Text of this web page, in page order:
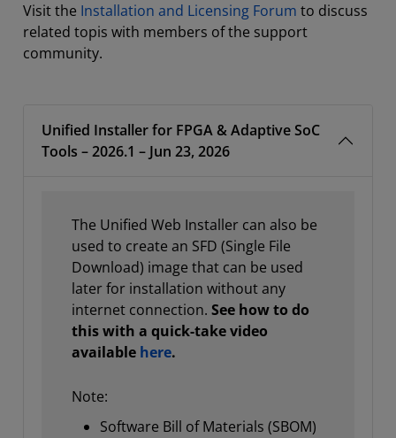
Visit the Installation and Licensing Forum to discuss
related topis with members of the support
community.
Unified Installer for FPGA & Adaptive SoC
Tools – 2026.1 – Jun 23, 2026
The Unified Web Installer can also be
used to create an SFD (Single File
Download) image that can be used
later for installation without any
internet connection. See how to do
this with a quick-take video
available here.
Note:
Software Bill of Materials (SBOM)